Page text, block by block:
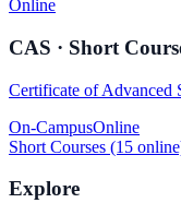
Online
CAS · Short
Certificate of Advanced
On-CampusOnline
Short Courses (15
Explore